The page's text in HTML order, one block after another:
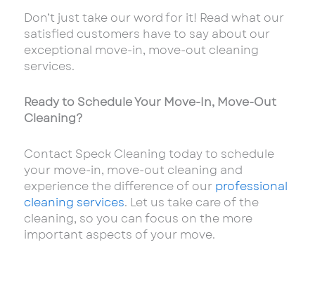
Don’t just take our word for it! Read what our
satisfied customers have to say about our
exceptional move-in, move-out cleaning
services.
Ready to Schedule Your Move-In, Move-Out
Cleaning?
Contact Speck Cleaning today to schedule
your move-in, move-out cleaning and
experience the difference of our professional
cleaning services. Let us take care of the
cleaning, so you can focus on the more
important aspects of your move.